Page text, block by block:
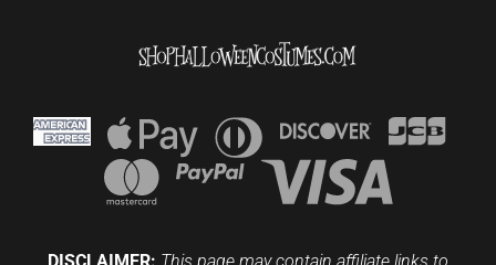
DISCLAIMER: This page may contain affiliate links to